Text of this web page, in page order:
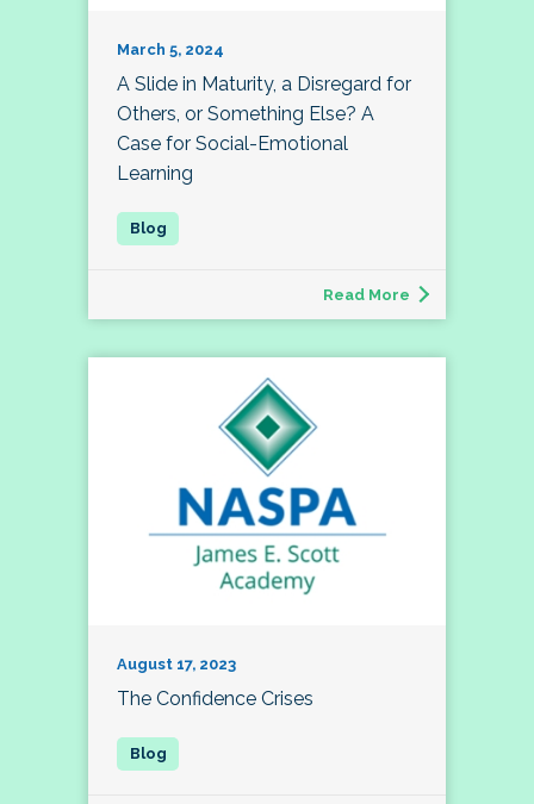
March 5, 2024
A Slide in Maturity, a Disregard for
Others, or Something Else? A
Case for Social-Emotional
Learning
Read More
August 17, 2023
The Confidence Crises